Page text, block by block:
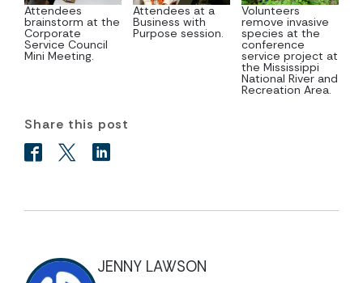
Attendees
brainstorm at the
Corporate
Service Council
Mini Meeting.
Attendees at a
Business with
Purpose session.
Volunteers
remove invasive
species at the
conference
service project at
the Mississippi
National River and
Recreation Area.
Share this post
JENNY LAWSON